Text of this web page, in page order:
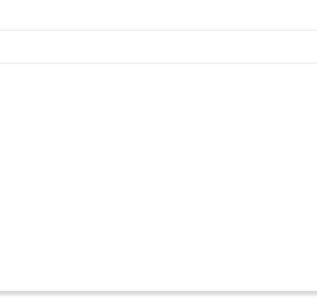
the right solution for your